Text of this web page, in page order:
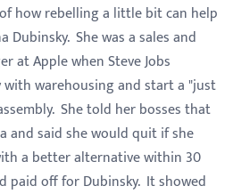
how rebelling a little bit can help
Dubinsky. She was a sales and
at Apple when Steve Jobs
warehousing and start a "just
She told her bosses that
and said she would quit if she
a better alternative within 30
paid off for Dubinsky. It showed